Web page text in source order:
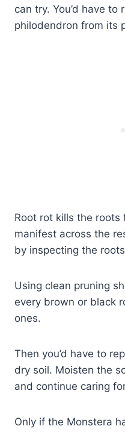
can try. You’d have
philodendron from its
Root rot kills the
manifest across the
by inspecting the
Using clean pruning
every brown or black
ones.
Then you’d have to
dry soil. Moisten the
and continue caring
Only if the Monstera